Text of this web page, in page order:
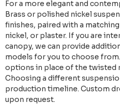
For a more elegant and
Brass or polished nickel
finishes, paired with a
nickel, or plaster. If you are
canopy, we can provide
models for you to choose
options in place of the twisted
Choosing a different
production timeline. Custom
upon request.